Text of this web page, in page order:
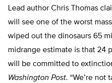
Lead author Chris Thomas
will see one of the worst
wiped out the dinosaurs 65
midrange estimate is that 24
will be committed to
Washington Post. “We’re not